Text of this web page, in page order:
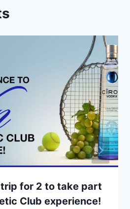
for 2 to take part
Club experience!